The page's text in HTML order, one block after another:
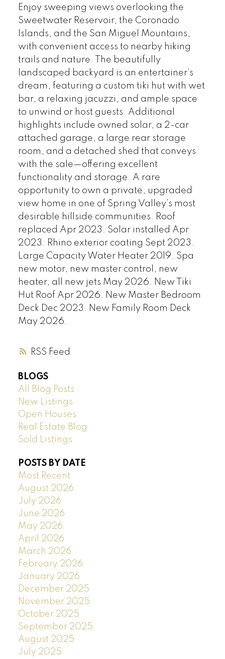
RSS
Enjoy sweeping views overlooking the
Sweetwater Reservoir, the Coronado
Islands, and the San Miguel Mountains,
with convenient access to nearby hiking
trails and nature. The beautifully
landscaped backyard is an entertainer’s
dream, featuring a custom tiki hut with wet
bar, a relaxing jacuzzi, and ample space
to unwind or host guests. Additional
highlights include owned solar, a 2-car
attached garage, a large rear storage
room, and a detached shed that conveys
with the sale—offering excellent
functionality and storage. A rare
opportunity to own a private, upgraded
view home in one of Spring Valley’s most
desirable hillside communities. Roof
replaced Apr 2023. Solar installed Apr
2023. Rhino exterior coating Sept 2023.
Large Capacity Water Heater 2019. Spa
new motor, new master control, new
heater, all new jets May 2026. New Tiki
Hut Roof Apr 2026. New Master Bedroom
Deck Dec 2023. New Family Room Deck
May 2026.
BLOGS
All Blog Posts
New Listings
Open Houses
Real Estate Blog
Sold Listings
POSTS BY DATE
Most Recent
August 2026
July 2026
June 2026
May 2026
April 2026
March 2026
February 2026
January 2026
December 2025
November 2025
October 2025
September 2025
August 2025
July 2025